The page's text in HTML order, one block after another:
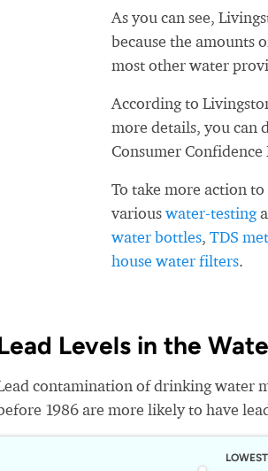
As you can see,
because the amounts
most other water
According to
more details, you can
Consumer
To take more action
variouswater-testing
water bottles, TDS
house water filters.
Levels in the
contamination of drinking water
1986 are more likely to have
LOWEST